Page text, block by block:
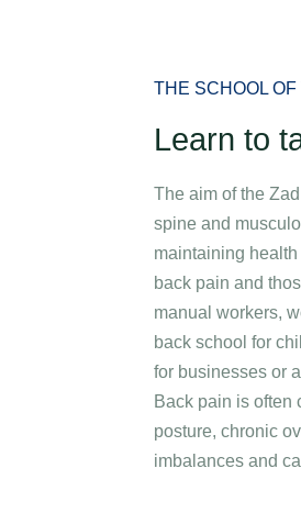
THE SCHOOL
Learn to
The aim of the
spine and
maintaining
back pain and
manual workers,
back school for
for businesses or
Back pain is often
posture, chronic
imbalances and